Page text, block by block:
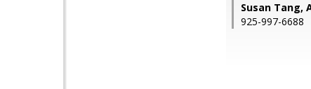
Susan Tang,
925-997-6688